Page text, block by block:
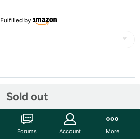
Fulfilled by
Sold out
Forums Account More